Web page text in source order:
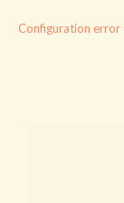
Configuration error